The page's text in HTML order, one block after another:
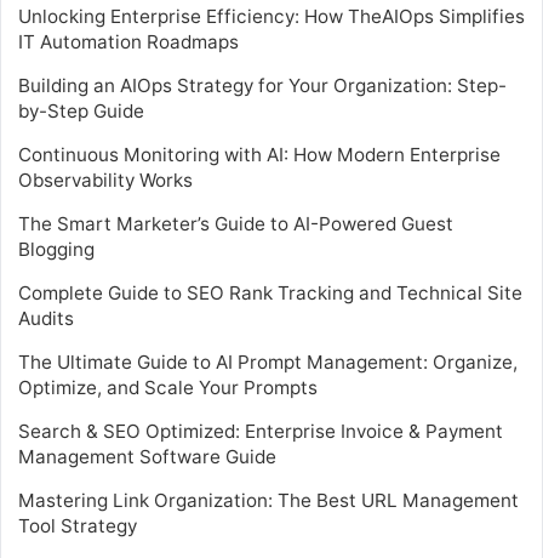
Unlocking Enterprise Efficiency: How TheAIOps Simplifies
IT Automation Roadmaps
Building an AIOps Strategy for Your Organization: Step-
by-Step Guide
Continuous Monitoring with AI: How Modern Enterprise
Observability Works
The Smart Marketer’s Guide to AI-Powered Guest
Blogging
Complete Guide to SEO Rank Tracking and Technical Site
Audits
The Ultimate Guide to AI Prompt Management: Organize,
Optimize, and Scale Your Prompts
Search & SEO Optimized: Enterprise Invoice & Payment
Management Software Guide
Mastering Link Organization: The Best URL Management
Tool Strategy